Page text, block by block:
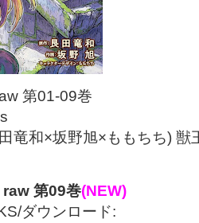
第01-09巻
竜和×坂野旭×ももちち) 獣
raw 第09巻(NEW)
ダウンロード: